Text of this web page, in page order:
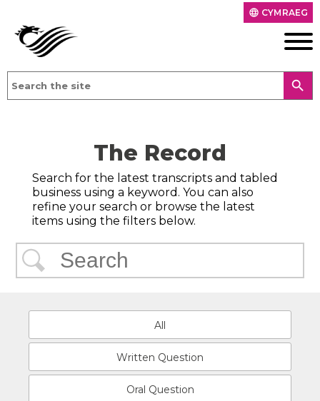
language CYMRAEG
search
The Record
Search for the latest transcripts and tabled
business using a keyword. You can also
refine your search or browse the latest
items using the filters below.
All
Written Question
Oral Question